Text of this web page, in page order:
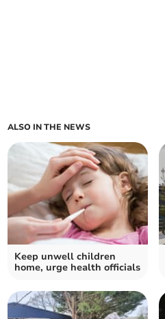
ALSO IN THE NEWS
Keep unwell children
home, urge health officials